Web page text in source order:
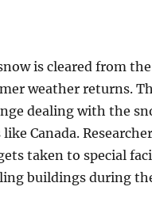
is cleared from
weather returns.
dealing with the
Canada.
taken to special
buildings during